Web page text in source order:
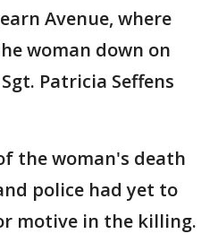
Avenue, where
woman down on
Patricia Seffens
the woman's death
police had yet to
motive in the killing.